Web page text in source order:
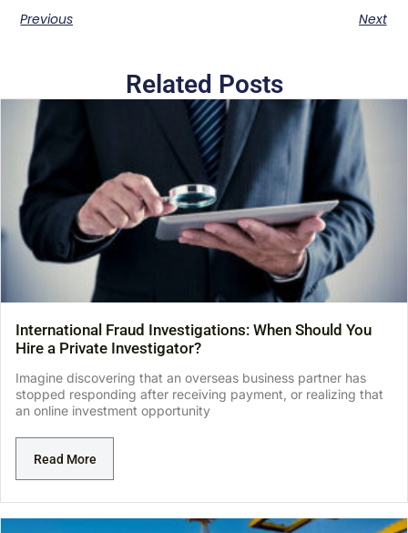
Previous Next
Related Posts
International Fraud Investigations: When Should You
Hire a Private Investigator?
Imagine discovering that an overseas business partner has
stopped responding after receiving payment, or realizing that
an online investment opportunity
Read More